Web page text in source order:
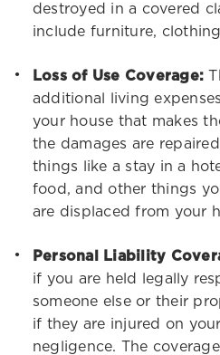
destroyed in a covered
include furniture,
Loss of Use Coverage:
additional living
your house that makes
the damages are
things like a stay in a
food, and other things
are displaced from your
Personal Liability
if you are held legally
someone else or their
if they are injured on
negligence. The